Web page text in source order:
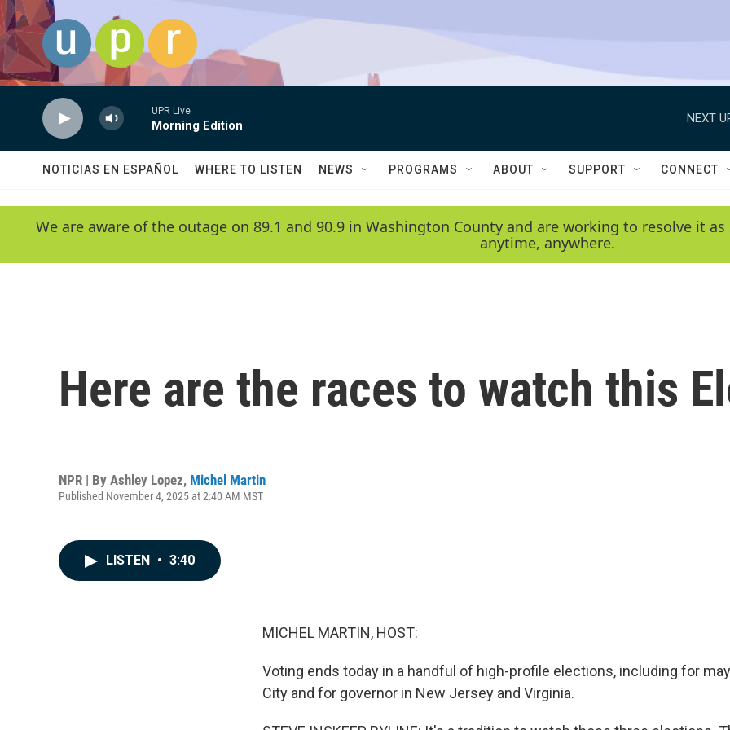
Skip to main content
UPR Live
Morning Edition
NEXT
NOTICIAS EN ESPAÑOL WHERE TO LISTEN NEWS PROGRAMS ABOUT SUPPORT CONNECT
We are aware of the outage on 89.1 and 90.9 in Washington County and are working to resolve it
anytime, anywhere.
Here are the races to watch this
NPR | By Ashley Lopez, Michel Martin
Published November 4, 2025 at 2:40 AM MST
LISTEN • 3:40
MICHEL MARTIN, HOST:
Voting ends today in a handful of high-profile elections, including for
City and for governor in New Jersey and Virginia.